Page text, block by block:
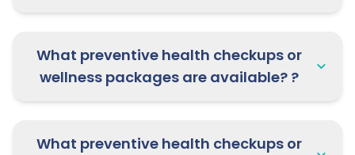
What preventive health checkups or
wellness packages are available? ?
What preventive health checkups or